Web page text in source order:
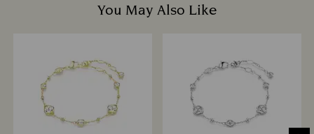
You May Also Like